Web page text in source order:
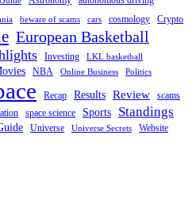
beware of scams cars cosmology
Crypto
European Basketball
Investing
LKL basketball
NBA Online Business Politics
Recap Results Review scams
space science Sports Standings
Universe Universe Secrets Website